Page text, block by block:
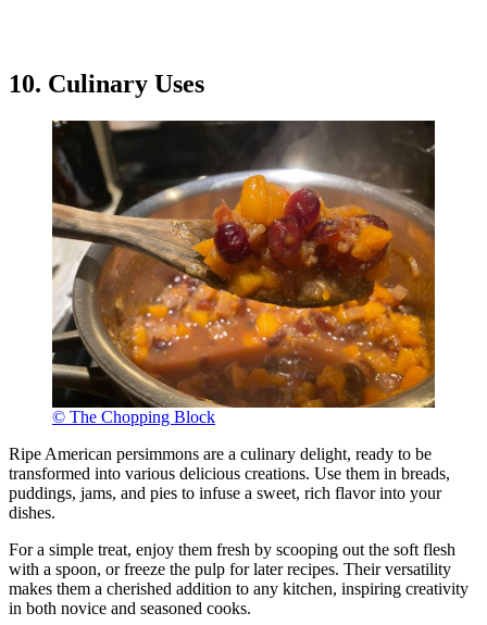
10. Culinary Uses
© The Chopping Block
Ripe American persimmons are a culinary delight, ready to be
transformed into various delicious creations. Use them in breads,
puddings, jams, and pies to infuse a sweet, rich flavor into your
dishes.
For a simple treat, enjoy them fresh by scooping out the soft flesh
with a spoon, or freeze the pulp for later recipes. Their versatility
makes them a cherished addition to any kitchen, inspiring creativity
in both novice and seasoned cooks.